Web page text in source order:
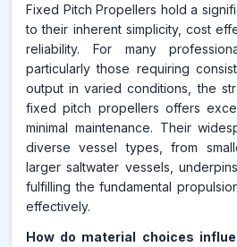
Fixed Pitch Propellers hold a
to their inherent simplicity, cost
reliability. For many
particularly those requiring
output in varied conditions, the
fixed pitch propellers offers
minimal maintenance. Their
diverse vessel types, from
larger saltwater vessels,
fulfilling the fundamental
effectively.
How do material choices